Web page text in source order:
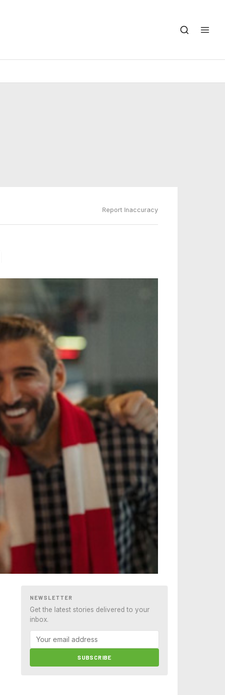
Report Inaccuracy
NEWSLETTER
Get the latest stories delivered to your
inbox.
SUBSCRIBE